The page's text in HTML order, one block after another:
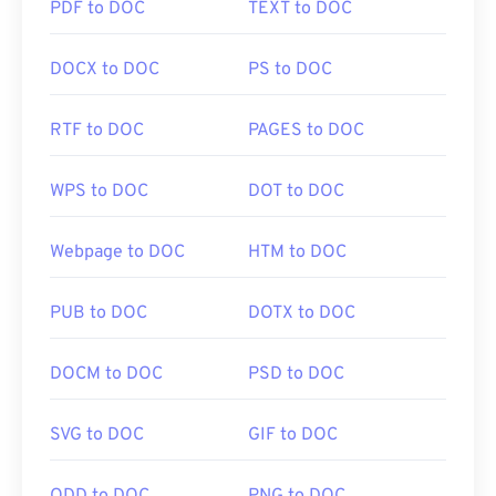
Photoshop, be sure to install the plugins for
Developed by:
Initial Release:
September 2010
Google Developer article on WebP compression
PDF to DOC TEXT to DOC
DOCX to DOC PS to DOC
RTF to DOC PAGES to DOC
WPS to DOC DOT to DOC
Webpage to DOC HTM to DOC
PUB to DOC DOTX to DOC
DOCM to DOC PSD to DOC
SVG to DOC GIF to DOC